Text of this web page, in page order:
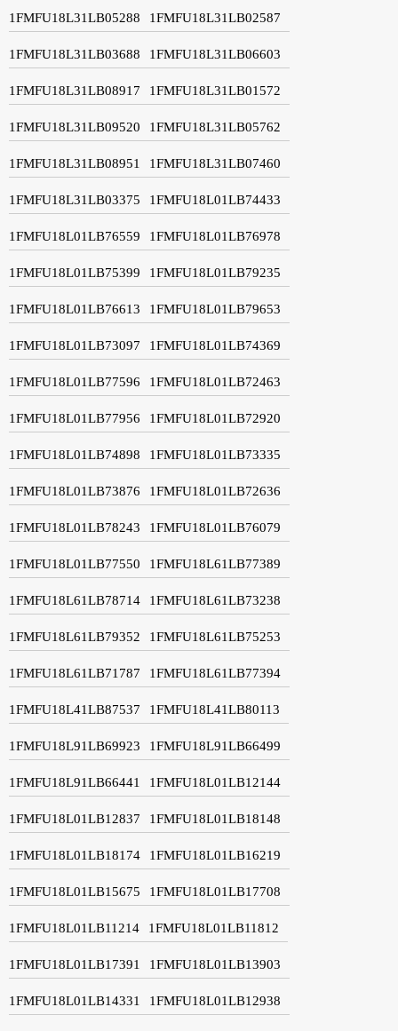
1FMFU18L31LB05288 1FMFU18L31LB02587
1FMFU18L31LB03688 1FMFU18L31LB06603
1FMFU18L31LB08917 1FMFU18L31LB01572
1FMFU18L31LB09520 1FMFU18L31LB05762
1FMFU18L31LB08951 1FMFU18L31LB07460
1FMFU18L31LB03375 1FMFU18L01LB74433
1FMFU18L01LB76559 1FMFU18L01LB76978
1FMFU18L01LB75399 1FMFU18L01LB79235
1FMFU18L01LB76613 1FMFU18L01LB79653
1FMFU18L01LB73097 1FMFU18L01LB74369
1FMFU18L01LB77596 1FMFU18L01LB72463
1FMFU18L01LB77956 1FMFU18L01LB72920
1FMFU18L01LB74898 1FMFU18L01LB73335
1FMFU18L01LB73876 1FMFU18L01LB72636
1FMFU18L01LB78243 1FMFU18L01LB76079
1FMFU18L01LB77550 1FMFU18L61LB77389
1FMFU18L61LB78714 1FMFU18L61LB73238
1FMFU18L61LB79352 1FMFU18L61LB75253
1FMFU18L61LB71787 1FMFU18L61LB77394
1FMFU18L41LB87537 1FMFU18L41LB80113
1FMFU18L91LB69923 1FMFU18L91LB66499
1FMFU18L91LB66441 1FMFU18L01LB12144
1FMFU18L01LB12837 1FMFU18L01LB18148
1FMFU18L01LB18174 1FMFU18L01LB16219
1FMFU18L01LB15675 1FMFU18L01LB17708
1FMFU18L01LB11214 1FMFU18L01LB11812
1FMFU18L01LB17391 1FMFU18L01LB13903
1FMFU18L01LB14331 1FMFU18L01LB12938